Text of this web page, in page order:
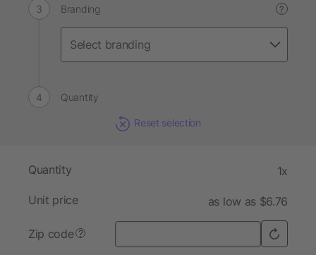
Branding ?
Quantity
Reset selection
Quantity 1x
Unit price as low as $6.76
Zip code ?